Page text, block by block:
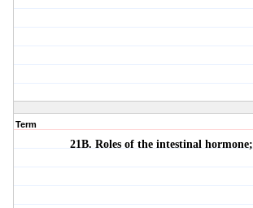
Term
21B. Roles of the intestinal hormone;